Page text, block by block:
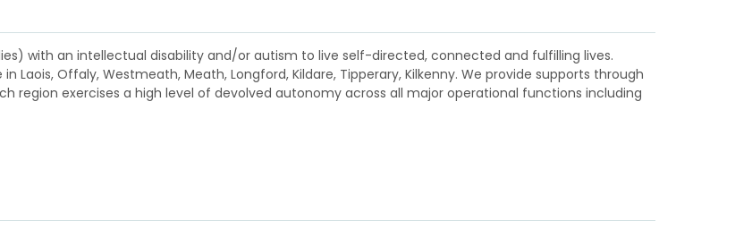
with an intellectual disability and/or autism to live self-directed, connected and fulfilling lives.
Laois, Offaly, Westmeath, Meath, Longford, Kildare, Tipperary, Kilkenny. We provide supports through
region exercises a high level of devolved autonomy across all major operational functions including